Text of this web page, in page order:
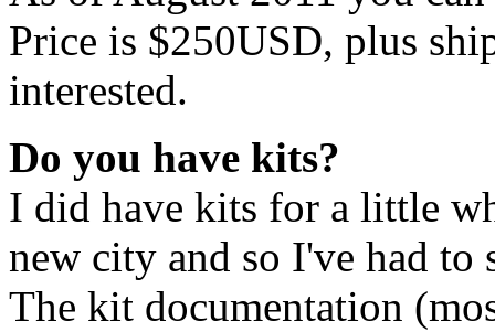
Price is $250USD, plus
interested.
Do you have kits?
I did have kits for a little
new city and so I've had to
The kit documentation